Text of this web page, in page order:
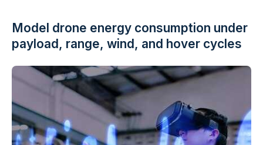
Model drone energy consumption under
payload, range, wind, and hover cycles